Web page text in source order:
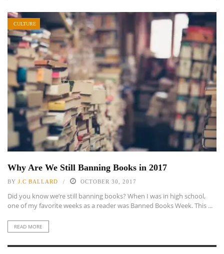
CULTURE
Why Are We Still Banning Books in 2017
BY J.C BALLARD OCTOBER 30, 2017
Did you know we’re still banning books? When I was in high school,
one of my favorite weeks as a reader was Banned Books Week. This ...
READ MORE